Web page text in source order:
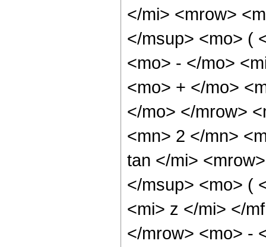
</mi> <mrow>
</msup> <mo> (
<mo> - </mo>
<mo> + </mo>
</mo> </mrow>
<mn> 2 </mn>
tan </mi>
</msup> <mo> (
<mi> z </mi> </
</mrow> <mo> -